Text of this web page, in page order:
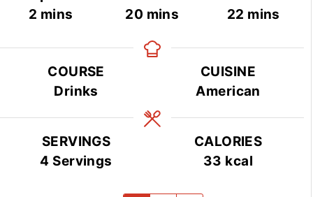
2 minutes
mins
20 minutes
mins
22 minutes
mins
COURSE
Drinks
CUISINE
American
SERVINGS
4 Servings
CALORIES
33 kcal